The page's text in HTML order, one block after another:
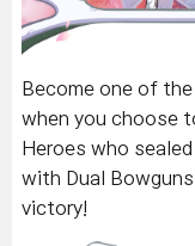
Become one of
when you choose
Heroes who
with Dual
victory!